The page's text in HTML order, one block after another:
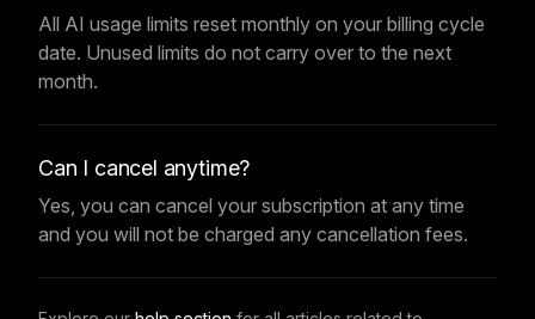
All AI usage limits reset monthly on your billing cycle
date. Unused limits do not carry over to the next
month.
Can I cancel anytime?
Yes, you can cancel your subscription at any time
and you will not be charged any cancellation fees.